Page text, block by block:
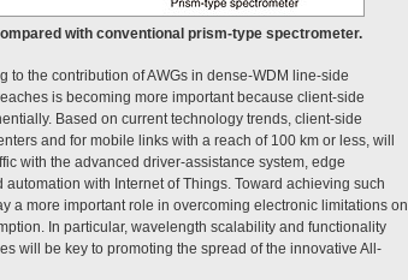
with conventional prism-type spectrometer.
to the contribution of AWGs in dense-WDM line-side
is becoming more important because client-side
Based on current technology trends, client-side
and for mobile links with a reach of 100 km or less, will
with the advanced driver-assistance system, edge
with Internet of Things. Toward achieving such
a more important role in overcoming electronic limitations on
In particular, wavelength scalability and functionality
will be key to promoting the spread of the innovative All-